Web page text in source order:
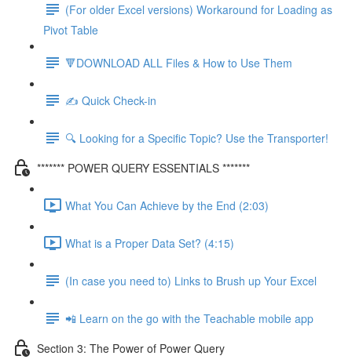
(For older Excel versions) Workaround for Loading as
Pivot Table
🔻DOWNLOAD ALL Files & How to Use Them
✍️ Quick Check-in
🔍 Looking for a Specific Topic? Use the Transporter!
******* POWER QUERY ESSENTIALS *******
What You Can Achieve by the End (2:03)
What is a Proper Data Set? (4:15)
(In case you need to) Links to Brush up Your Excel
📲 Learn on the go with the Teachable mobile app
Section 3: The Power of Power Query